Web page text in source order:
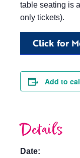
table seating is
only tickets).
Click for
Add to
Details
Date: